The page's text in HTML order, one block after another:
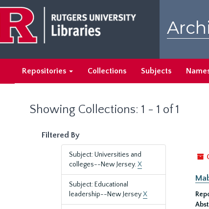
main
content
search
results
Repositories Collections Subjects
Showing Collections: 1 - 1 of 1
Filtered By
Subject: Universities and
colleges--New Jersey.X
Subject: Educational
leadership--New JerseyX